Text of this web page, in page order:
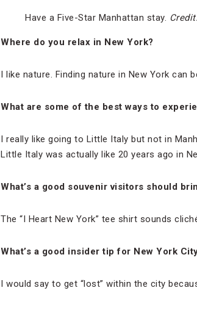
Have a Five-Star Manhattan stay.
Where do you relax in New York?
I like nature. Finding nature in New York can
What are some of the best ways to
I really like going to Little Italy but not in
Little Italy was actually like 20 years ago in
What’s a good souvenir visitors should
The “I Heart New York” tee shirt sounds
What’s a good insider tip for New York
I would say to get “lost” within the city